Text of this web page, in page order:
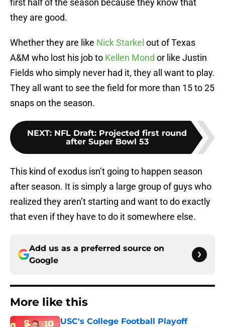
first half of the season because they know that
they are good.
Whether they are like Nick Starkel out of Texas
A&M who lost his job to Kellen Mond or like Justin
Fields who simply never had it, they all want to play.
They all want to see the field for more than 15 to 25
snaps on the season.
NEXT: NFL Draft: Projected first round
after Super Bowl 53
This kind of exodus isn’t going to happen season
after season. It is simply a large group of guys who
realized they aren’t starting and want to do exactly
that even if they have to do it somewhere else.
Add us as a preferred source on
Google
More like this
USC's College Football Playoff